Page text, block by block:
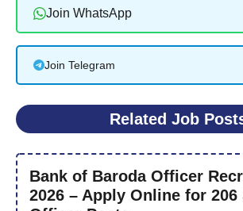
Join WhatsApp
Join Telegram
Related Job
Bank of Baroda Officer
2026 – Apply Online for